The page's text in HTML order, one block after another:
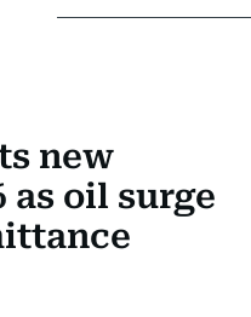
new
as oil surge